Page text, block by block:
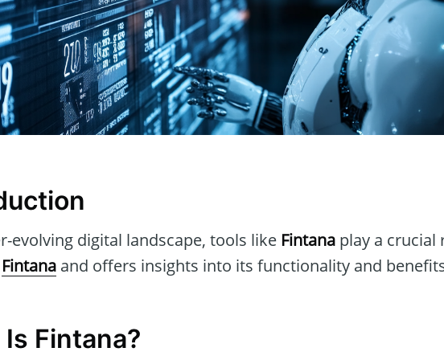
evolving digital landscape, tools like Fintana play a crucial
Fintana and offers insights into its functionality and
Fintana?